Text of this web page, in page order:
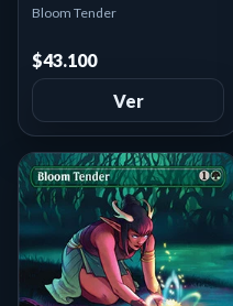
Bloom Tender
$43.100
Ver